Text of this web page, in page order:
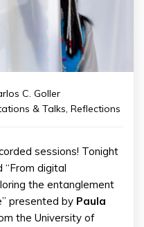
C. Goller
& Talks, Reflections
sessions! Tonight
digital
the entanglement
presented by Paula
the University of